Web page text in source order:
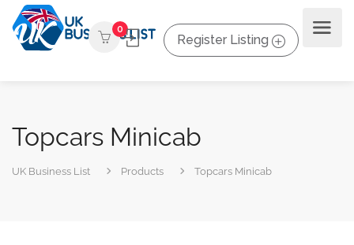
0
Register Listing
Topcars Minicab
UK Business List Products Topcars Minicab